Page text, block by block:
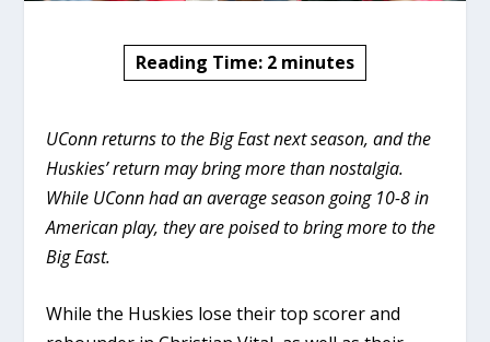
Reading Time: 2 minutes
UConn returns to the Big East next season, and the
Huskies’ return may bring more than nostalgia.
While UConn had an average season going 10-8 in
American play, they are poised to bring more to the
Big East.
While the Huskies lose their top scorer and